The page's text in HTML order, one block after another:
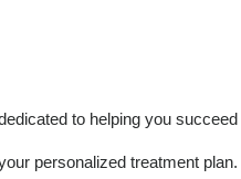
to helping you succeed
personalized treatment plan.